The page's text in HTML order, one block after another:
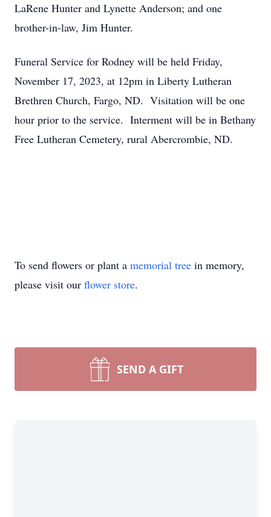
LaRene Hunter and Lynette Anderson; and one
brother-in-law, Jim Hunter.
Funeral Service for Rodney will be held Friday,
November 17, 2023, at 12pm in Liberty Lutheran
Brethren Church, Fargo, ND. Visitation will be one
hour prior to the service. Interment will be in Bethany
Free Lutheran Cemetery, rural Abercrombie, ND.
To send flowers or plant a memorial tree in memory,
please visit our flower store.
SEND A GIFT